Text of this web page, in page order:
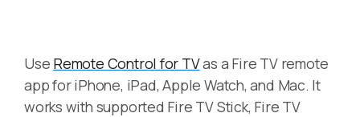
Use Remote Control for TVas a Fire TV remote
app for iPhone, iPad, Apple Watch, and Mac. It
works with supported Fire TV Stick, Fire TV